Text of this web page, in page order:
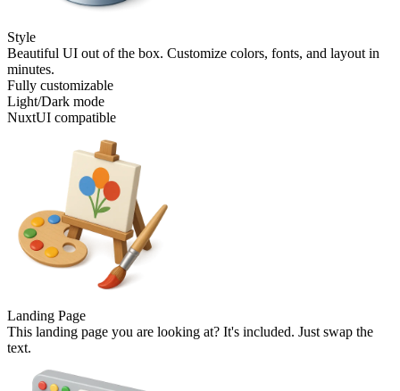
Style
Beautiful UI out of the box. Customize colors, fonts, and layout in
minutes.
Fully customizable
Light/Dark mode
NuxtUI compatible
Landing Page
This landing page you are looking at? It's included. Just swap the
text.